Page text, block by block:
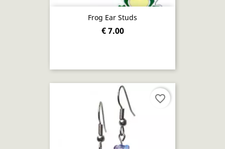
Frog Ear Studs
€ 7.00
favorite_border